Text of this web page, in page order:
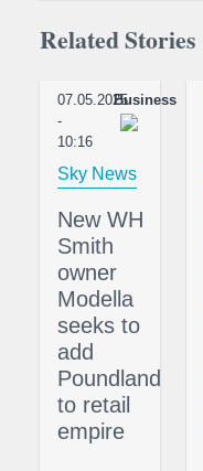
Related Stories
07.05.2025
-
10:16
Business
Sky News
New WH
Smith
owner
Modella
seeks to
add
Poundland
to retail
empire